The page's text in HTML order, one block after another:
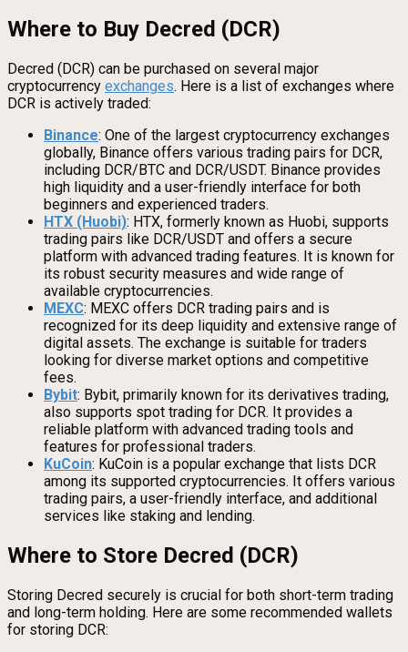
Where to Buy Decred (DCR)
Decred (DCR) can be purchased on several major
cryptocurrency exchanges. Here is a list of exchanges where
DCR is actively traded:
Binance: One of the largest cryptocurrency exchanges
globally, Binance offers various trading pairs for DCR,
including DCR/BTC and DCR/USDT. Binance provides
high liquidity and a user-friendly interface for both
beginners and experienced traders.
HTX (Huobi): HTX, formerly known as Huobi, supports
trading pairs like DCR/USDT and offers a secure
platform with advanced trading features. It is known for
its robust security measures and wide range of
available cryptocurrencies.
MEXC: MEXC offers DCR trading pairs and is
recognized for its deep liquidity and extensive range of
digital assets. The exchange is suitable for traders
looking for diverse market options and competitive
fees.
Bybit: Bybit, primarily known for its derivatives trading,
also supports spot trading for DCR. It provides a
reliable platform with advanced trading tools and
features for professional traders.
KuCoin: KuCoin is a popular exchange that lists DCR
among its supported cryptocurrencies. It offers various
trading pairs, a user-friendly interface, and additional
services like staking and lending.
Where to Store Decred (DCR)
Storing Decred securely is crucial for both short-term trading
and long-term holding. Here are some recommended wallets
for storing DCR: